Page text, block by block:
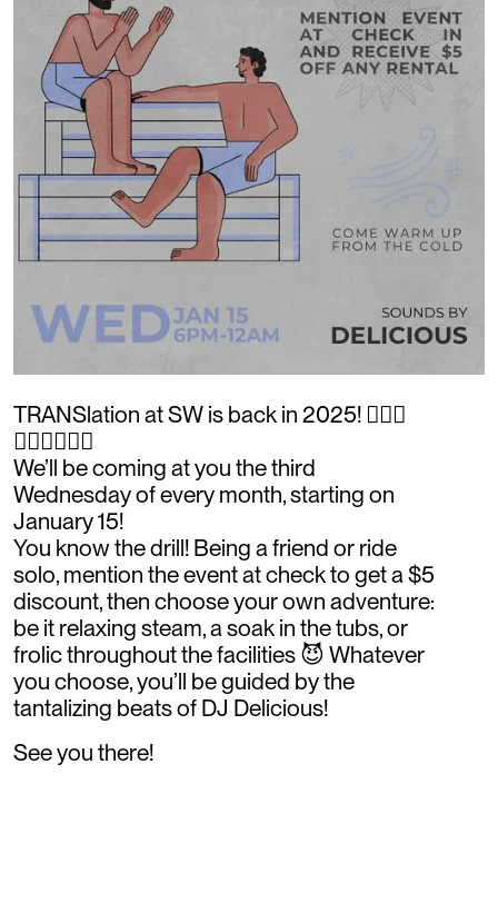
TRANSlation at SW is back in 2025! 🧖🏽‍♂️
🧖🏽‍♂️🧖🏽‍♂️
We’ll be coming at you the third
Wednesday of every month, starting on
January 15!
You know the drill! Being a friend or ride
solo, mention the event at check to get a $5
discount, then choose your own adventure:
be it relaxing steam, a soak in the tubs, or
frolic throughout the facilities 😈 Whatever
you choose, you’ll be guided by the
tantalizing beats of DJ Delicious!
See you there!